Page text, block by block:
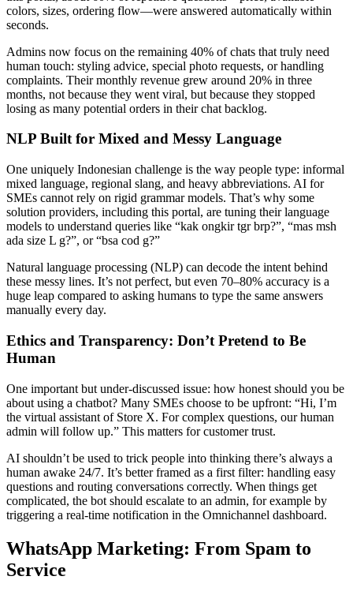
colors, sizes, ordering flow—were answered automatically within
seconds.
Admins now focus on the remaining 40% of chats that truly need
human touch: styling advice, special photo requests, or handling
complaints. Their monthly revenue grew around 20% in three
months, not because they went viral, but because they stopped
losing as many potential orders in their chat backlog.
NLP Built for Mixed and Messy Language
One uniquely Indonesian challenge is the way people type: informal
mixed language, regional slang, and heavy abbreviations. AI for
SMEs cannot rely on rigid grammar models. That’s why some
solution providers, including this portal, are tuning their language
models to understand queries like “kak ongkir tgr brp?”, “mas msh
ada size L g?”, or “bsa cod g?”
Natural language processing (NLP) can decode the intent behind
these messy lines. It’s not perfect, but even 70–80% accuracy is a
huge leap compared to asking humans to type the same answers
manually every day.
Ethics and Transparency: Don’t Pretend to Be
Human
One important but under-discussed issue: how honest should you be
about using a chatbot? Many SMEs choose to be upfront: “Hi, I’m
the virtual assistant of Store X. For complex questions, our human
admin will follow up.” This matters for customer trust.
AI shouldn’t be used to trick people into thinking there’s always a
human awake 24/7. It’s better framed as a first filter: handling easy
questions and routing conversations correctly. When things get
complicated, the bot should escalate to an admin, for example by
triggering a real-time notification in the Omnichannel dashboard.
WhatsApp Marketing: From Spam to
Service